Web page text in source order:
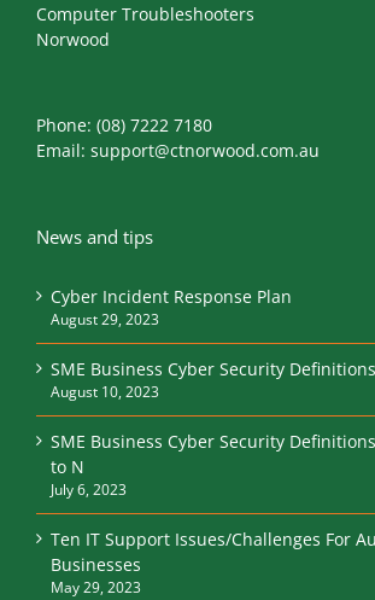
Computer Troubleshooters
Norwood
Phone: (08) 7222 7180
Email: support@ctnorwood.com.au
News and tips
Cyber Incident Response Plan
August 29, 2023
SME Business Cyber Security
August 10, 2023
SME Business Cyber Security
to N
July 6, 2023
Ten IT Support Issues/Challenges For
Businesses
May 29, 2023